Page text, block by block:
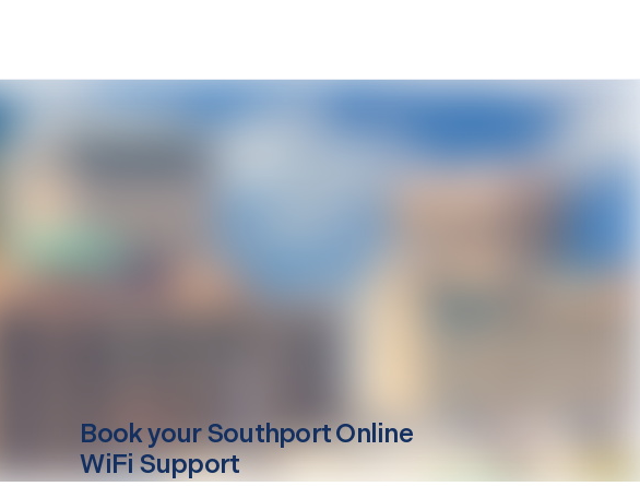
Book yourSouthportOnline
WiFi Support